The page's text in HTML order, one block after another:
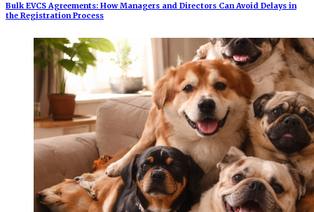
Bulk EVCS Agreements: How Managers and Directors Can Avoid Delays in
the Registration Process